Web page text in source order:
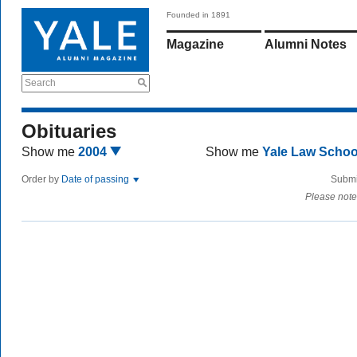
Search
Founded in 1891
Magazine Alumni Notes
Obituaries
Show me 2004 Show me Yale Law
Order by Date of passing
Please